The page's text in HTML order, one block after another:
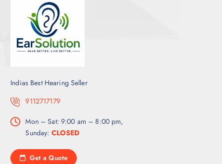
Indias Best Hearing Seller
9112717179
Mon – Sat: 9:00 am – 8:00 pm,
Sunday: CLOSED
Get a Quote